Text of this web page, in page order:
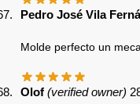
Pedro José Vila
Molde perfecto un
Olof (verified owner)